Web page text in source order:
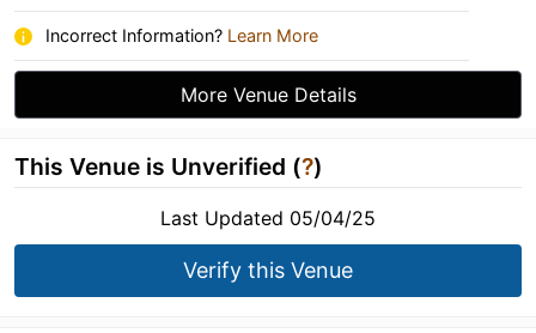
Incorrect Information? Learn More
More Venue Details
This Venue is Unverified (?)
Last Updated 05/04/25
Verify this Venue